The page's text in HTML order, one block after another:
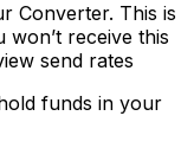
Converter. This is
receive this
send rates
funds in your